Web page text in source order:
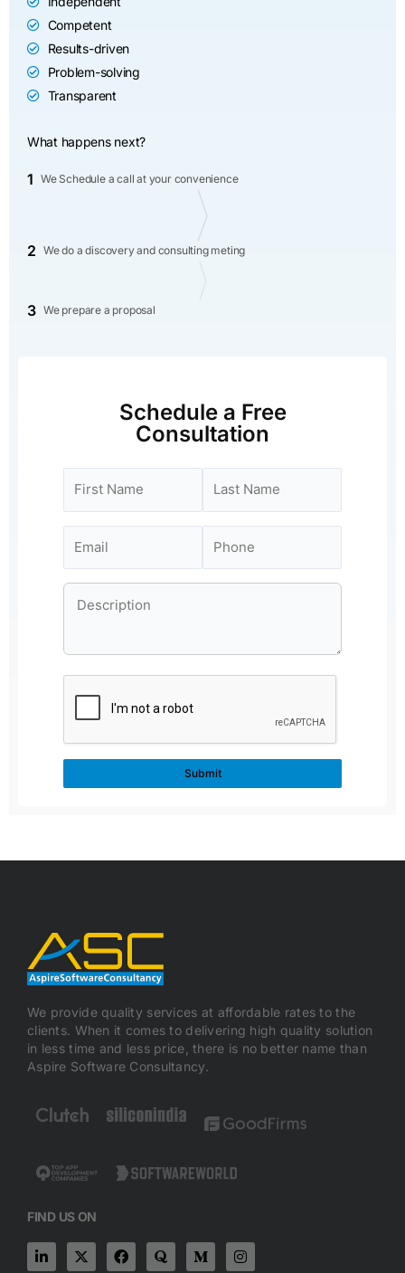
Competent
Results-driven
Problem-solving
Transparent
What happens next?
1 We Schedule a call at your convenience
2 We do a discovery and consulting meting
3 We prepare a proposal
Schedule a Free
Consultation
We provide quality services at affordable rates to the
clients. When it comes to delivering high quality solution
in less time and less price, there is no better name than
Aspire Software Consultancy.
FIND US ON
L
i
X
-
F
a
Q
u
M
e
I
n